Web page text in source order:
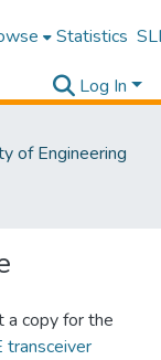
Statistics
Log In
of Engineering
a copy for the
transceiver